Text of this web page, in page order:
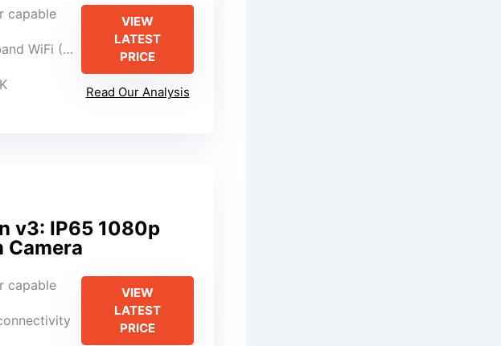
capable
(2.4G/5G)
VIEW
LATEST
PRICE
Read Our Analysis
v3: IP65 1080p
Camera
capable
VIEW
LATEST
PRICE